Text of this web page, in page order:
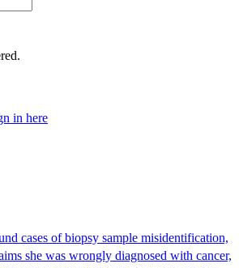
in here
cases of biopsy sample misidentification,
she was wrongly diagnosed with cancer,